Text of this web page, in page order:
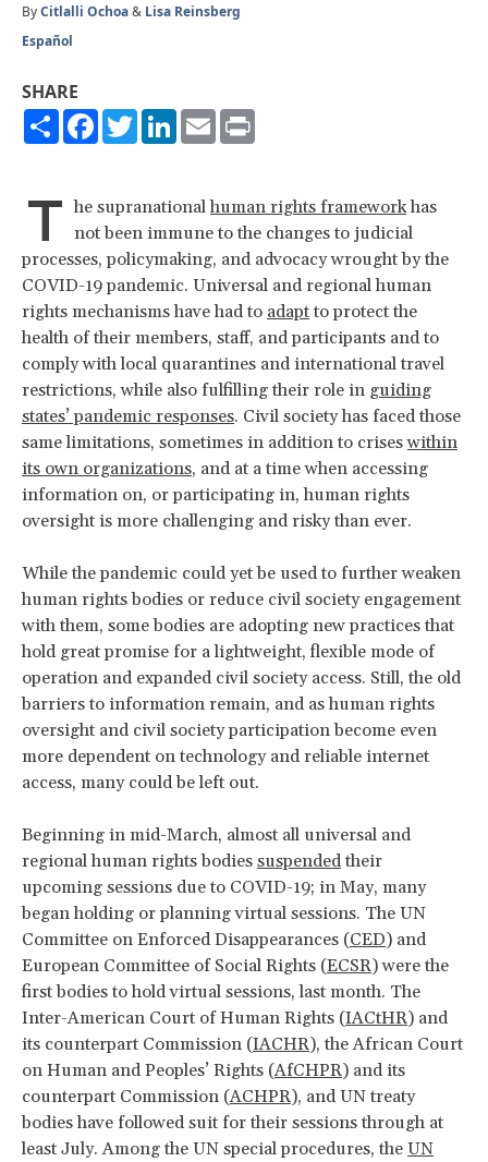
ByCitlalli Ochoa& Lisa Reinsberg
Español
SHARE
ShareFacebook
TwitterLinkedIn
Email
T he supranationalhuman rights frameworkhas
not been immune to the changes to judicial
processes, policymaking, and advocacy wrought by the
COVID-19 pandemic. Universal and regional human
rights mechanisms have had to adapt to protect the
health of their members, staff, and participants and to
comply with local quarantines and international travel
restrictions, while also fulfilling their role in guiding
states’ pandemic responses. Civil society has faced those
same limitations, sometimes in addition to criseswithin
its own organizations, and at a time when accessing
information on, or participating in, human rights
oversight is more challenging and risky than ever.
While the pandemic could yet be used to further weaken
human rights bodies or reduce civil society engagement
with them, some bodies are adopting new practices that
hold great promise for a lightweight, flexible mode of
operation and expanded civil society access. Still, the old
barriers to information remain, and as human rights
oversight and civil society participation become even
more dependent on technology and reliable internet
access, many could be left out.
Beginning in mid-March, almost all universal and
regional human rights bodies suspended their
upcoming sessions due to COVID-19; in May, many
began holding or planning virtual sessions. The UN
Committee on Enforced Disappearances (CED) and
European Committee of Social Rights (ECSR) were the
first bodies to hold virtual sessions, last month. The
Inter-American Court of Human Rights (IACtHR) and
its counterpart Commission (IACHR), the African Court
on Human and Peoples’ Rights (AfCHPR) and its
counterpart Commission (ACHPR), and UN treaty
bodies have followed suit for their sessions through at
least July. Among the UN special procedures, the UN